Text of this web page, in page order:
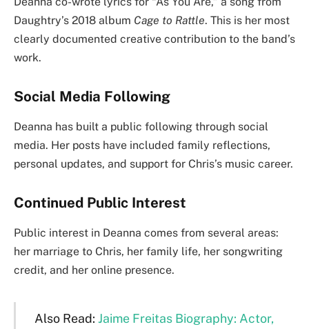
Daughtry’s 2018 album Cage to Rattle. This is her most
clearly documented creative contribution to the band’s
work.
Social Media Following
Deanna has built a public following through social
media. Her posts have included family reflections,
personal updates, and support for Chris’s music career.
Continued Public Interest
Public interest in Deanna comes from several areas:
her marriage to Chris, her family life, her songwriting
credit, and her online presence.
Also Read: Jaime Freitas Biography: Actor,